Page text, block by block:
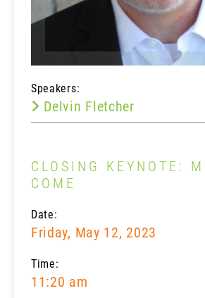
Speakers:
Delvin Fletcher
CLOSING KEYNOTE:
COME
Date:
Friday, May 12, 2023
Time:
11:20 am